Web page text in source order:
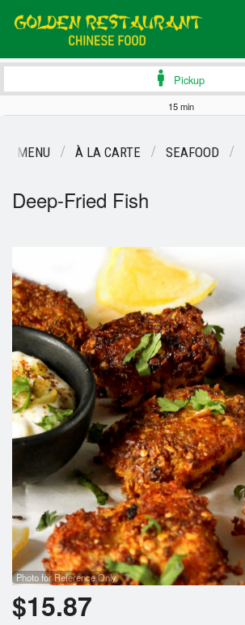
Cart (0)
Pickup
15 min
MENU À LA CARTE SEAFOOD
Deep-Fried Fish
Photo for Reference Only
$15.87